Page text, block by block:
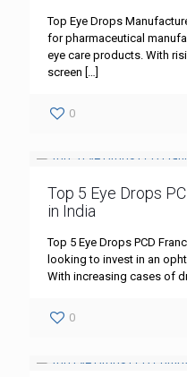
Top Eye Drops
for pharmaceutical
eye care products. With
screen […]
0
Top 5 Eye Drops
in India
Top 5 Eye Drops PCD
looking to invest in an
With increasing cases of
0